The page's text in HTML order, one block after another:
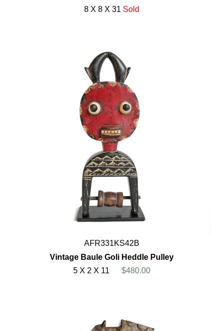
8 X 8 X 31 Sold
AFR331KS42B
Vintage Baule Goli Heddle Pulley
5 X 2 X 11
$480.00